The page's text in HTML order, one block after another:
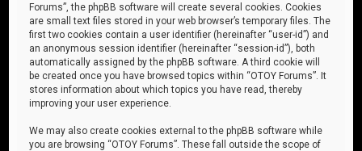
Forums”, the phpBB software will create several cookies. Cookies
are small text files stored in your web browser’s temporary files. The
first two cookies contain a user identifier (hereinafter “user-id”) and
an anonymous session identifier (hereinafter “session-id”), both
automatically assigned by the phpBB software. A third cookie will
be created once you have browsed topics within “OTOY Forums”. It
stores information about which topics you have read, thereby
improving your user experience.
We may also create cookies external to the phpBB software while
you are browsing “OTOY Forums”. These fall outside the scope of